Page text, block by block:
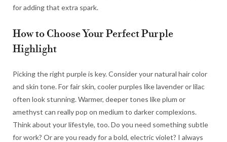
for adding that extra spark.
How to Choose Your Perfect Purple
Highlight
Picking the right purple is key. Consider your natural hair color
and skin tone. For fair skin, cooler purples like lavender or lilac
often look stunning. Warmer, deeper tones like plum or
amethyst can really pop on medium to darker complexions.
Think about your lifestyle, too. Do you need something subtle
for work? Or are you ready for a bold, electric violet? I always